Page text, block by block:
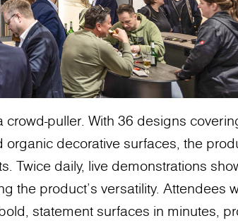
puller. With 36 designs
decorative surfaces, the
Twice daily, live demonstrations
the product's versatility. Attendees
statement surfaces in minutes,